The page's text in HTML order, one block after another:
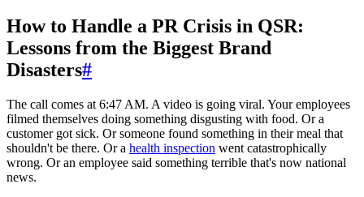
How to Handle a PR Crisis in QSR:
Lessons from the Biggest Brand
Disasters#
The call comes at 6:47 AM. A video is going viral. Your employees
filmed themselves doing something disgusting with food. Or a
customer got sick. Or someone found something in their meal that
shouldn't be there. Or a health inspection went catastrophically
wrong. Or an employee said something terrible that's now national
news.